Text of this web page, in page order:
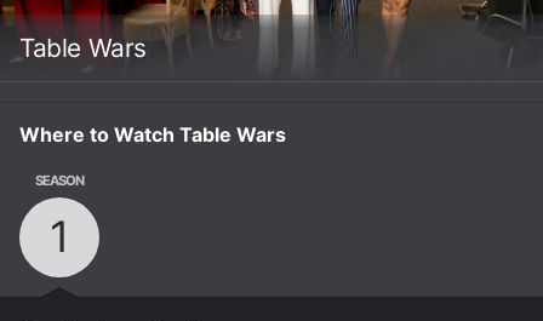
Table Wars
Where to Watch Table Wars
SEASON
1